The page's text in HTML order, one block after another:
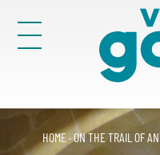
content
HOME·ON THE TRAIL OF